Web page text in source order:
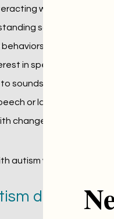
with others (e.g.,
social cues
such as
in specific topics or
sounds, lights, or
or language
change or transitions
autism will have all